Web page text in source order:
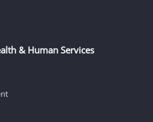
& Human Services